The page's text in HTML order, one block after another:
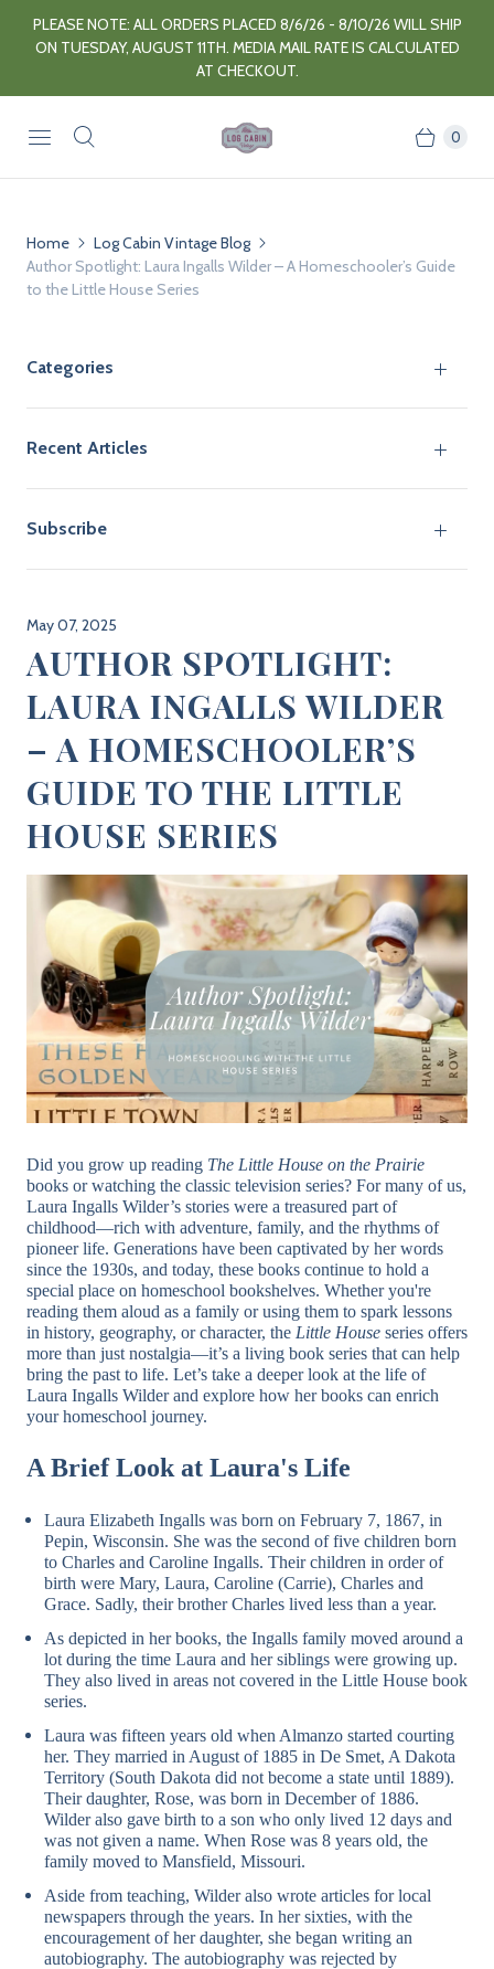
PLEASE NOTE: ALL ORDERS PLACED 8/6/26 - 8/10/26 WILL SHIP
ON TUESDAY, AUGUST 11TH. MEDIA MAIL RATE IS CALCULATED
AT CHECKOUT.
0
Home
Log Cabin Vintage Blog
Author Spotlight: Laura Ingalls Wilder – A Homeschooler’s Guide
to the Little House Series
Categories
Recent Articles
Subscribe
May 07, 2025
AUTHOR SPOTLIGHT:
LAURA INGALLS WILDER
– A HOMESCHOOLER’S
GUIDE TO THE LITTLE
HOUSE SERIES
Did you grow up reading The Little House on the Prairie
books or watching the classic television series? For many of us,
Laura Ingalls Wilder’s stories were a treasured part of
childhood—rich with adventure, family, and the rhythms of
pioneer life. Generations have been captivated by her words
since the 1930s, and today, these books continue to hold a
special place on homeschool bookshelves. Whether you're
reading them aloud as a family or using them to spark lessons
in history, geography, or character, the Little House series offers
more than just nostalgia—it’s a living book series that can help
bring the past to life. Let’s take a deeper look at the life of
Laura Ingalls Wilder and explore how her books can enrich
your homeschool journey.
A Brief Look at Laura's Life
Laura Elizabeth Ingalls was born on February 7, 1867, in
Pepin, Wisconsin. She was the second of five children born
to Charles and Caroline Ingalls. Their children in order of
birth were Mary, Laura, Caroline (Carrie), Charles and
Grace. Sadly, their brother Charles lived less than a year.
As depicted in her books, the Ingalls family moved around a
lot during the time Laura and her siblings were growing up.
They also lived in areas not covered in the Little House book
series.
Laura was fifteen years old when Almanzo started courting
her. They married in August of 1885 in De Smet, A Dakota
Territory (South Dakota did not become a state until 1889).
Their daughter, Rose, was born in December of 1886.
Wilder also gave birth to a son who only lived 12 days and
was not given a name. When Rose was 8 years old, the
family moved to Mansfield, Missouri.
Aside from teaching, Wilder also wrote articles for local
newspapers through the years. In her sixties, with the
encouragement of her daughter, she began writing an
autobiography. The autobiography was rejected by